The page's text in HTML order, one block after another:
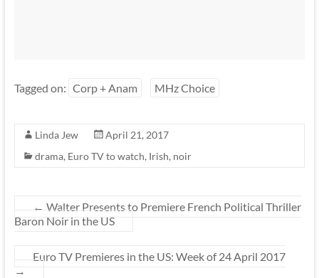
Tagged on: Corp + Anam MHz Choice
Linda Jew
April 21, 2017
drama, Euro TV to watch, Irish, noir
← Walter Presents to Premiere French Political Thriller
Baron Noir in the US
Euro TV Premieres in the US: Week of 24 April 2017
→